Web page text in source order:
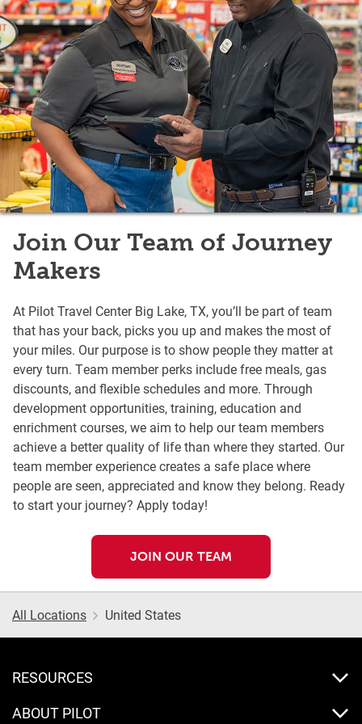
Join Our Team of Journey
Makers
At Pilot Travel Center Big Lake, TX, you’ll be part of team
that has your back, picks you up and makes the most of
your miles. Our purpose is to show people they matter at
every turn. Team member perks include free meals, gas
discounts, and flexible schedules and more. Through
development opportunities, training, education and
enrichment courses, we aim to help our team members
achieve a better quality of life than where they started. Our
team member experience creates a safe place where
people are seen, appreciated and know they belong. Ready
to start your journey? Apply today!
JOIN OUR TEAM
All Locations United States
RESOURCES
ABOUT PILOT